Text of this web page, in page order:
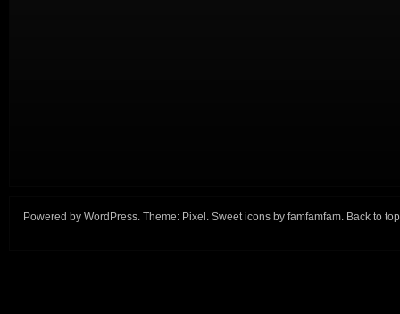
Powered by WordPress. Theme: Pixel . Sweet icons by famfamfam. Back to